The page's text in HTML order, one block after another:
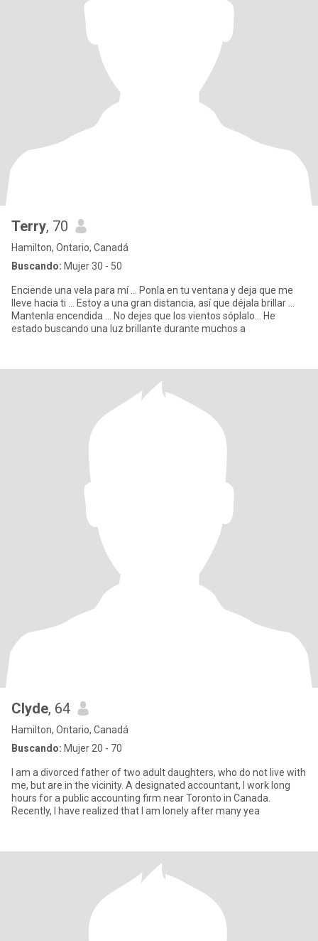
Terry, 70
Hamilton, Ontario, Canadá
Buscando: Mujer 30 - 50
Enciende una vela para mí ... Ponla en tu ventana y deja que me
lleve hacia ti ... Estoy a una gran distancia, así que déjala brillar ...
Mantenla encendida ... No dejes que los vientos sóplalo... He
estado buscando una luz brillante durante muchos a
Clyde, 64
Hamilton, Ontario, Canadá
Buscando: Mujer 20 - 70
I am a divorced father of two adult daughters, who do not live with
me, but are in the vicinity. A designated accountant, I work long
hours for a public accounting firm near Toronto in Canada.
Recently, I have realized that I am lonely after many yea